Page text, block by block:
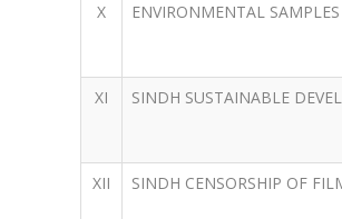
X
ENVIRONMENTAL
XI
SINDH SUSTAINABLE
XII
SINDH CENSORSHIP OF